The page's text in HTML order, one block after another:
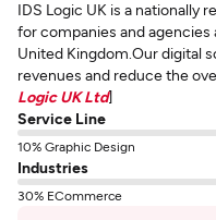
IDS Logic UK is a nationally
for companies and
United Kingdom.Our digital
revenues and reduce the
Logic UK Ltd]
Service Line
10% Graphic Design
Industries
30% ECommerce